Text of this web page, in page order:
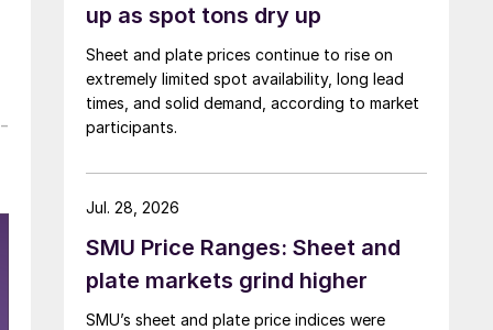
up as spot tons dry up
Sheet and plate prices continue to rise on
extremely limited spot availability, long lead
times, and solid demand, according to market
participants.
SMU Price Ranges: Sheet and
plate markets grind higher
SMU’s sheet and plate price indices were
Jul. 28, 2026